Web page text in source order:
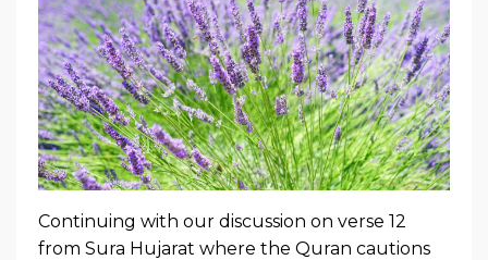
Continuing with our discussion on verse 12
from Sura Hujarat where the Quran cautions